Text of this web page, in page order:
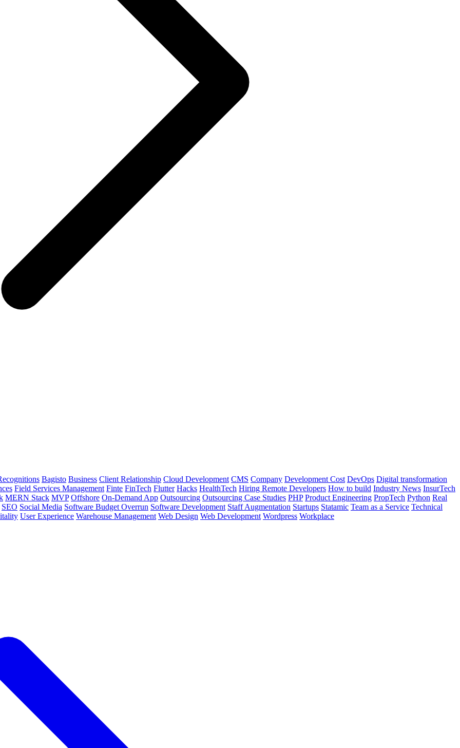
Bagisto Business Client Relationship Cloud Development CMS Company Development Cost DevOps Digital transformation
Field Services Management Finte FinTech Flutter Hacks HealthTech Hiring Remote Developers How to build Industry News InsurTech
MERN Stack MVP Offshore On-Demand App Outsourcing Outsourcing Case Studies PHP Product Engineering PropTech Python Real
SEO Social Media Software Budget Overrun Software Development Staff Augmentation Startups Statamic Team as a Service Technical
User Experience Warehouse Management Web Design Web Development Wordpress Workplace